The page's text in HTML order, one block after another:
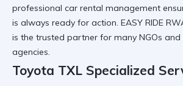
professional car rental management
is always ready for action. EASY RIDE
is the trusted partner for many NGOs
agencies.
Toyota TXL Specialized